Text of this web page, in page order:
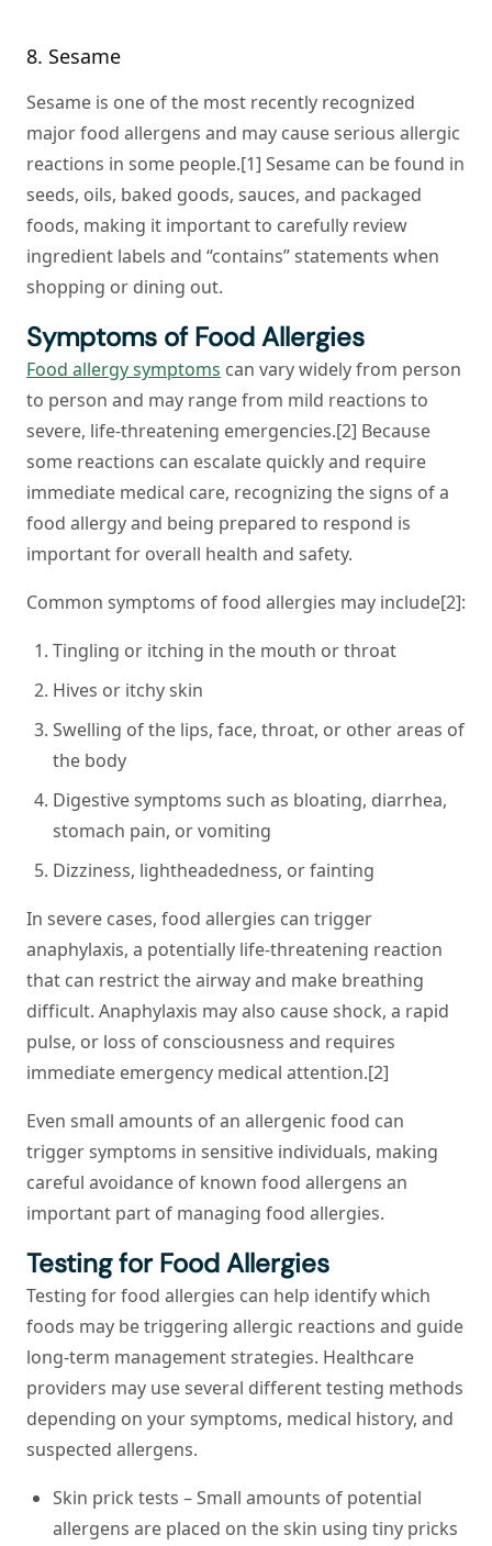
8. Sesame
Sesame is one of the most recently recognized
major food allergens and may cause serious allergic
reactions in some people.[1] Sesame can be found in
seeds, oils, baked goods, sauces, and packaged
foods, making it important to carefully review
ingredient labels and “contains” statements when
shopping or dining out.
Symptoms of Food Allergies
Food allergy symptoms can vary widely from person
to person and may range from mild reactions to
severe, life-threatening emergencies.[2] Because
some reactions can escalate quickly and require
immediate medical care, recognizing the signs of a
food allergy and being prepared to respond is
important for overall health and safety.
Common symptoms of food allergies may include[2]:
Tingling or itching in the mouth or throat
Hives or itchy skin
Swelling of the lips, face, throat, or other areas of
the body
Digestive symptoms such as bloating, diarrhea,
stomach pain, or vomiting
Dizziness, lightheadedness, or fainting
In severe cases, food allergies can trigger
anaphylaxis, a potentially life-threatening reaction
that can restrict the airway and make breathing
difficult. Anaphylaxis may also cause shock, a rapid
pulse, or loss of consciousness and requires
immediate emergency medical attention.[2]
Even small amounts of an allergenic food can
trigger symptoms in sensitive individuals, making
careful avoidance of known food allergens an
important part of managing food allergies.
Testing for Food Allergies
Testing for food allergies can help identify which
foods may be triggering allergic reactions and guide
long-term management strategies. Healthcare
providers may use several different testing methods
depending on your symptoms, medical history, and
suspected allergens.
Skin prick tests – Small amounts of potential
allergens are placed on the skin using tiny pricks